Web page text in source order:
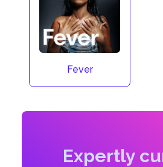
Fever
Expertly